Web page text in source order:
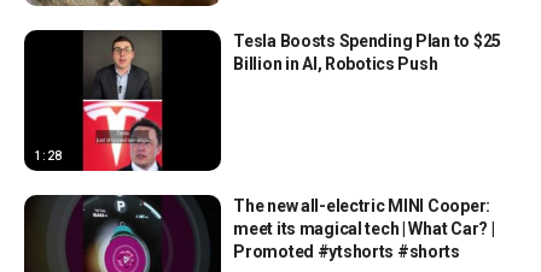
1:28
Tesla Boosts Spending Plan to $25
Billion in AI, Robotics Push
The new all-electric MINI Cooper:
meet its magical tech | What Car? |
Promoted #ytshorts #shorts